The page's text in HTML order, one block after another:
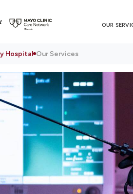
OUR
Hospital Our Services